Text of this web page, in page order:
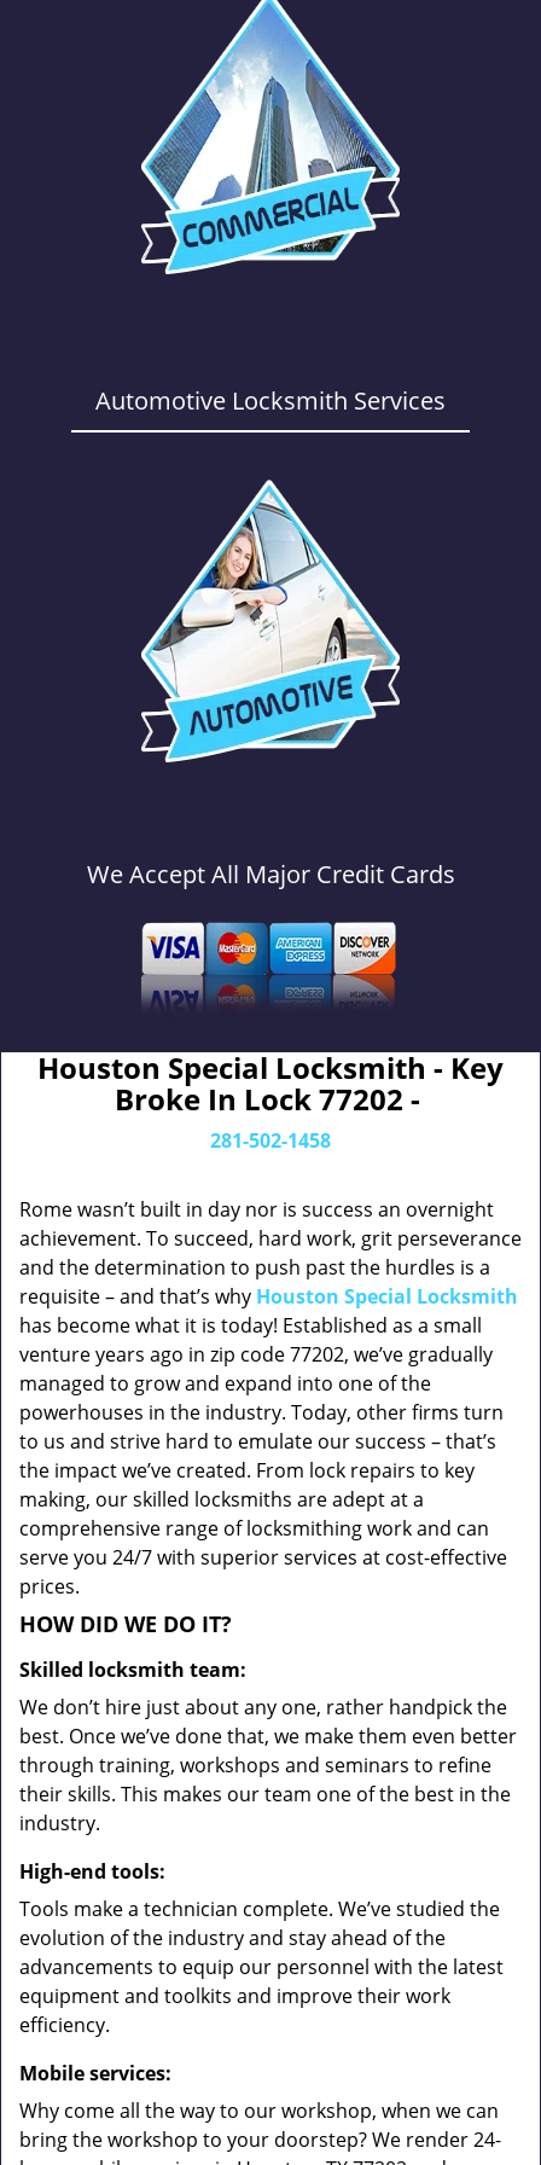
Automotive Locksmith Services
We Accept All Major Credit Cards
Houston Special Locksmith - Key
Broke In Lock 77202 -
281-502-1458
Rome wasn’t built in day nor is success an overnight
achievement. To succeed, hard work, grit perseverance
and the determination to push past the hurdles is a
requisite – and that’s why Houston Special Locksmith
has become what it is today! Established as a small
venture years ago in zip code 77202, we’ve gradually
managed to grow and expand into one of the
powerhouses in the industry. Today, other firms turn
to us and strive hard to emulate our success – that’s
the impact we’ve created. From lock repairs to key
making, our skilled locksmiths are adept at a
comprehensive range of locksmithing work and can
serve you 24/7 with superior services at cost-effective
prices.
HOW DID WE DO IT?
Skilled locksmith team:
We don’t hire just about any one, rather handpick the
best. Once we’ve done that, we make them even better
through training, workshops and seminars to refine
their skills. This makes our team one of the best in the
industry.
High-end tools:
Tools make a technician complete. We’ve studied the
evolution of the industry and stay ahead of the
advancements to equip our personnel with the latest
equipment and toolkits and improve their work
efficiency.
Mobile services:
Why come all the way to our workshop, when we can
bring the workshop to your doorstep? We render 24-